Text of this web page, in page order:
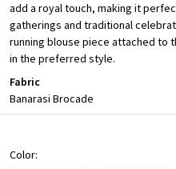
add a royal touch, making it
gatherings and traditional
running blouse piece attached to
in the preferred style.
Fabric
Banarasi Brocade
Color: